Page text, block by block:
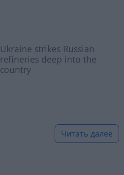
Ukraine strikes Russian
refineries deep into the
country
Читать далее